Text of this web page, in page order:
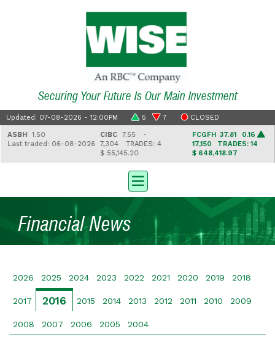
Securing Your Future Is Our Main Investment
Updated: 07-08-2026 - 12:00PM 5 7 CLOSED
ASBH1.50
Last traded: 06-08-2026
CIBC7.55 -
7,304
TRADES: 4
$ 55,145.20
FCGFH37.81 0.16
17,150
TRADES: 14
$ 648,418.97
Financial News
2026 2025 2024 2023 2022 2021 2020 2019 2018
2017 2016 2015 2014 2013 2012 2011 2010 2009
2008 2007 2006 2005 2004